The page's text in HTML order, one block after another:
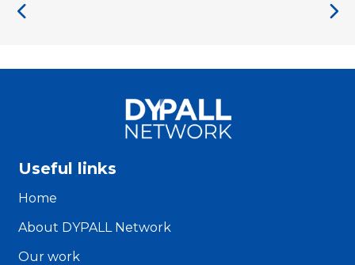
Useful links
Home
About DYPALL Network
Our work